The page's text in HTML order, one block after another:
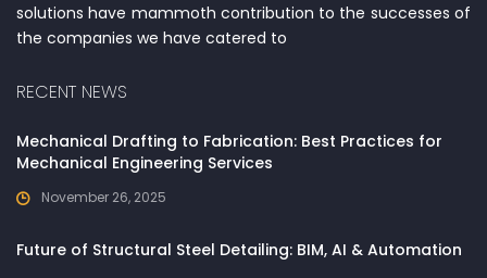
solutions have mammoth contribution to the successes of
the companies we have catered to
RECENT NEWS
Mechanical Drafting to Fabrication: Best Practices for
Mechanical Engineering Services
November 26, 2025
Future of Structural Steel Detailing: BIM, AI & Automation